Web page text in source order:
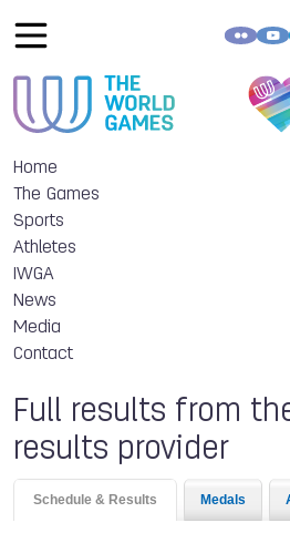
Home
The Games
Sports
Athletes
IWGA
News
Media
Contact
Full results from
results provider